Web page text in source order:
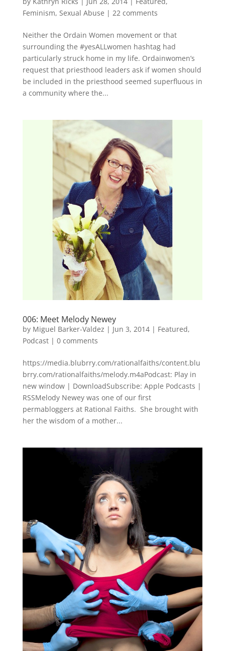
Feminism, Sexual Abuse | 22 comments
Neither the Ordain Women movement or that
surrounding the #yesALLwomen hashtag had
particularly struck home in my life. Ordainwomen’s
request that priesthood leaders ask if women should
be included in the priesthood seemed superfluous in
a community where the...
006: Meet Melody Newey
by Miguel Barker-Valdez | Jun 3, 2014| Featured,
Podcast| 0 comments
https://media.blubrry.com/rationalfaiths/content.blu
brry.com/rationalfaiths/melody.m4aPodcast: Play in
new window | DownloadSubscribe: Apple Podcasts |
RSSMelody Newey was one of our first
permabloggers at Rational Faiths. She brought with
her the wisdom of a mother...